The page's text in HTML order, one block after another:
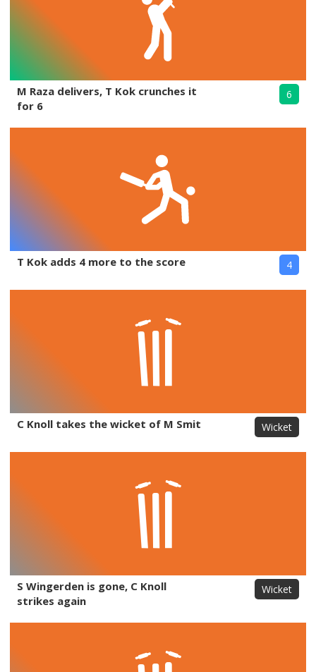
M Raza delivers, T Kok crunches it
for 6
6
T Kok adds 4 more to the score 4
C Knoll takes the wicket of M Smit Wicket
S Wingerden is gone, C Knoll
strikes again
Wicket